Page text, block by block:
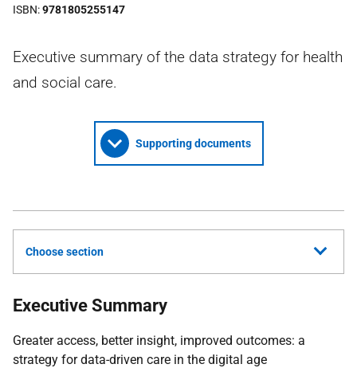
ISBN 9781805255147
Executive summary of the data strategy for health
and social care.
Supporting documents
Choose section
Executive Summary
Greater access, better insight, improved outcomes: a
strategy for data-driven care in the digital age